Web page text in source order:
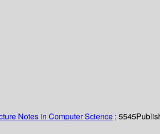
Notes in Computer Science ; 5545